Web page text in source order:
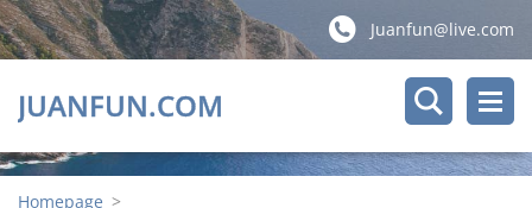
Juanfun@live.com
JUANFUN.COM
Homepage >